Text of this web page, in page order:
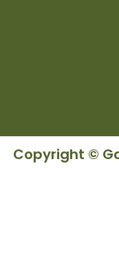
Copyright ©